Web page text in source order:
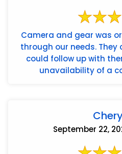
Camera and gear was
through our needs.
could follow up with
unavailability of a
September 22,